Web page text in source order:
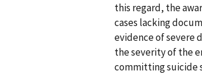
this regard, the
cases lacking
evidence of severe
the severity of the
committing suicide